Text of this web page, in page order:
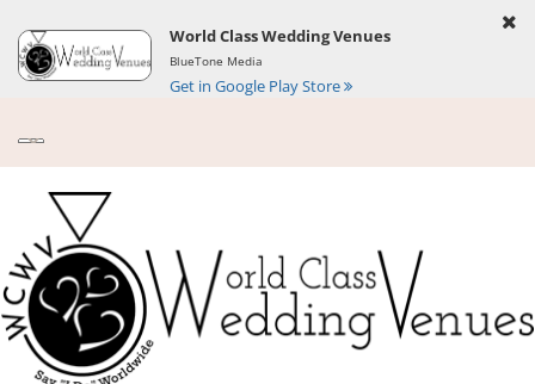
World Class Wedding Venues
BlueTone Media
Get in Google Play Store